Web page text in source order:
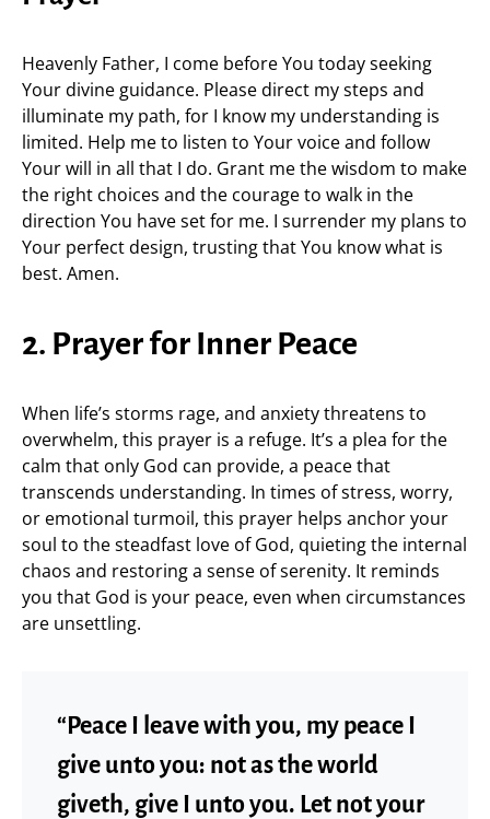
Heavenly Father, I come before You today seeking
Your divine guidance. Please direct my steps and
illuminate my path, for I know my understanding is
limited. Help me to listen to Your voice and follow
Your will in all that I do. Grant me the wisdom to make
the right choices and the courage to walk in the
direction You have set for me. I surrender my plans to
Your perfect design, trusting that You know what is
best. Amen.
2. Prayer for Inner Peace
When life’s storms rage, and anxiety threatens to
overwhelm, this prayer is a refuge. It’s a plea for the
calm that only God can provide, a peace that
transcends understanding. In times of stress, worry,
or emotional turmoil, this prayer helps anchor your
soul to the steadfast love of God, quieting the internal
chaos and restoring a sense of serenity. It reminds
you that God is your peace, even when circumstances
are unsettling.
“Peace I leave with you, my peace I
give unto you: not as the world
giveth, give I unto you. Let not your